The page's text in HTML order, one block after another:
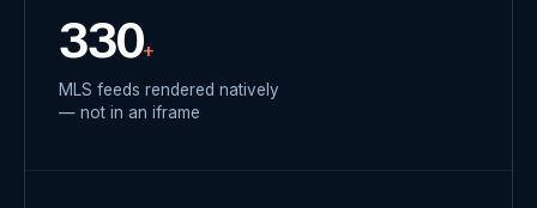
330+
MLS feeds rendered natively
— not in an iframe